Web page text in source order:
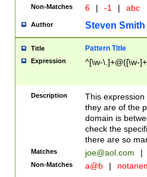
Non-Matches 6 | -1 | abc
Author Steven Smith
Title Pattern Title
Expression ^[\w-\.]+@([\w-
Description
This
they are of the
domain is
check the
there are so
Matches joe@aol.com |
Non-Matches a@b |